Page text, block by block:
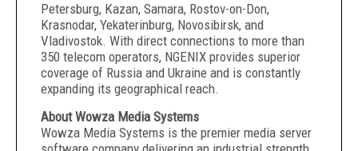
Petersburg, Kazan, Samara, Rostov-on-Don,
Krasnodar, Yekaterinburg, Novosibirsk, and
Vladivostok. With direct connections to more than
350 telecom operators, NGENIX provides superior
coverage of Russia and Ukraine and is constantly
expanding its geographical reach.
About Wowza Media Systems
Wowza Media Systems is the premier media server